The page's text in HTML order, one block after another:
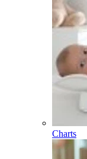
Charts